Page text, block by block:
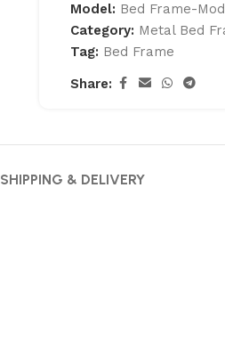
Model: Bed Frame-
Category: Metal Bed
Tag: Bed Frame
Share:
SHIPPING & DELIVERY